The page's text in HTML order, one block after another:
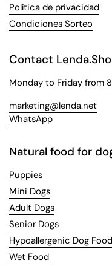
Política de privacidad
Condiciones Sorteo
Contact
Monday to Friday from
marketing@lenda.net
WhatsApp
Natural food for
Puppies
Mini Dogs
Adult Dogs
Senior Dogs
Hypoallergenic Dog Food
Wet Food